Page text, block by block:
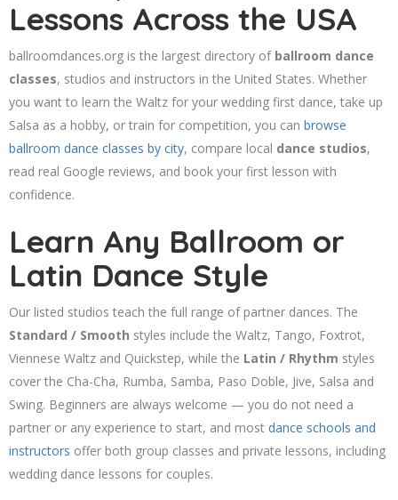
Lessons Across the USA
ballroomdances.org is the largest directory of ballroom dance
classes, studios and instructors in the United States. Whether
you want to learn the Waltz for your wedding first dance, take up
Salsa as a hobby, or train for competition, you can browse
ballroom dance classes by city, compare local dance studios,
read real Google reviews, and book your first lesson with
confidence.
Learn Any Ballroom or
Latin Dance Style
Our listed studios teach the full range of partner dances. The
Standard / Smooth styles include the Waltz, Tango, Foxtrot,
Viennese Waltz and Quickstep, while the Latin / Rhythm styles
cover the Cha-Cha, Rumba, Samba, Paso Doble, Jive, Salsa and
Swing. Beginners are always welcome — you do not need a
partner or any experience to start, and most dance schools and
instructors offer both group classes and private lessons, including
wedding dance lessons for couples.